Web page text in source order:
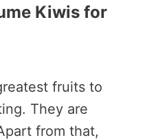
Kiwis for
fruits to
They are
from that,